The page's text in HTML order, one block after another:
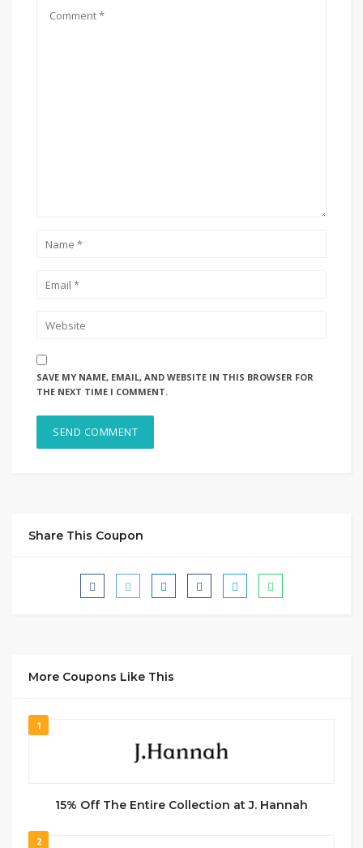
SAVE MY NAME, EMAIL, AND WEBSITE IN THIS BROWSER FOR
THE NEXT TIME I COMMENT.
Share This Coupon
More Coupons Like This
1
15% Off The Entire Collection at J. Hannah
2